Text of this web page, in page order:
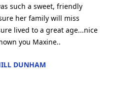
such a sweet, friendly
her family will miss
lived to a great age...nice
you Maxine..
DUNHAM